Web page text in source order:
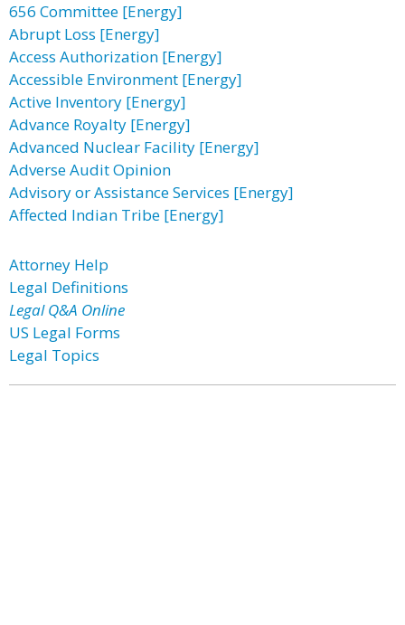
656 Committee [Energy]
Abrupt Loss [Energy]
Access Authorization [Energy]
Accessible Environment [Energy]
Active Inventory [Energy]
Advance Royalty [Energy]
Advanced Nuclear Facility [Energy]
Adverse Audit Opinion
Advisory or Assistance Services [Energy]
Affected Indian Tribe [Energy]
Attorney Help
Legal Definitions
Legal Q&A Online
US Legal Forms
Legal Topics